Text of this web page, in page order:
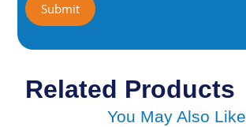
Submit
Related Products
You May Also Like